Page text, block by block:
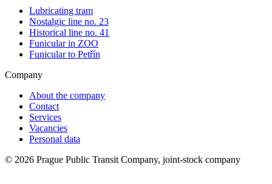
Lubricating tram
Nostalgic line no. 23
Historical line no. 41
Funicular in ZOO
Funicular to Petřín
Company
About the company
Contact
Services
Vacancies
Personal data
© 2026 Prague Public Transit Company, joint-stock company